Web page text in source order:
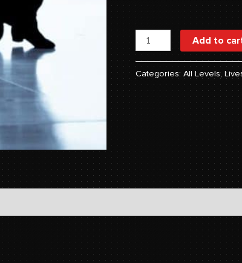
Add to
Categories: All Levels,